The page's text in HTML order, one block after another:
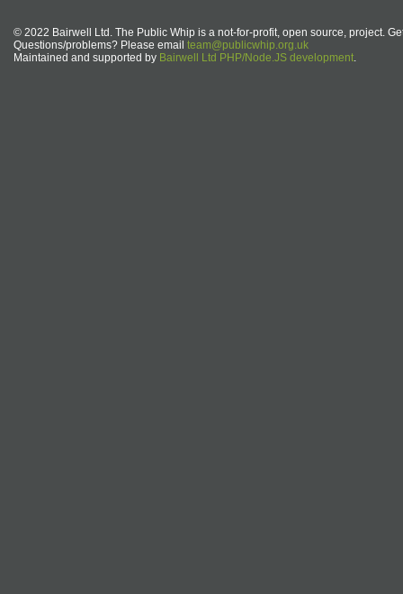
© 2022 Bairwell Ltd. The Public Whip is a not-for-profit, open source, project.
Questions/problems? Please email team@publicwhip.org.uk
Maintained and supported by Bairwell Ltd PHP/Node.JS development.